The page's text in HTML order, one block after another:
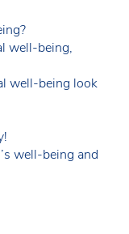
well-being,
well-being look
well-being and